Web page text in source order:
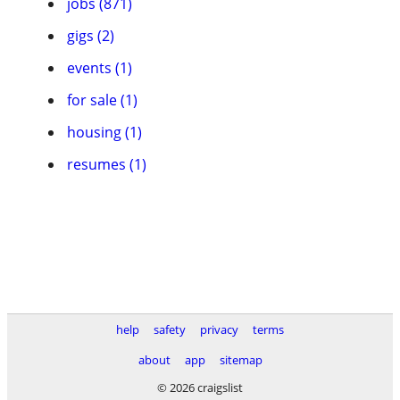
gigs (2)
events (1)
for sale (1)
housing (1)
resumes (1)
help safety privacy
terms
about
app
sitemap
© 2026 craigslist